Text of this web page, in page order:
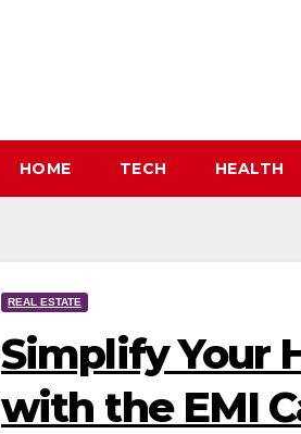
HOME TECH HEALTH
REAL ESTATE
Simplify Your
with the EMI